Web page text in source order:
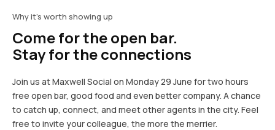
Why it's worth showing up
Come for the open bar.
Stay for the connections
Join us at Maxwell Social on Monday 29 June for two hours
free open bar, good food and even better company. A chance
to catch up, connect, and meet other agents in the city. Feel
free to invite your colleague, the more the merrier.